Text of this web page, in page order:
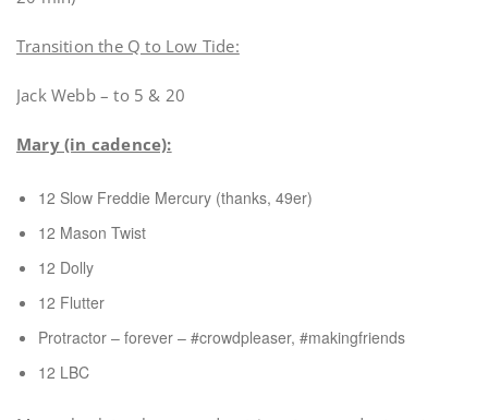
Transition the Q to Low Tide:
Jack Webb – to 5 & 20
Mary (in cadence):
12 Slow Freddie Mercury (thanks, 49er)
12 Mason Twist
12 Dolly
12 Flutter
Protractor – forever – #crowdpleaser, #makingfriends
12 LBC